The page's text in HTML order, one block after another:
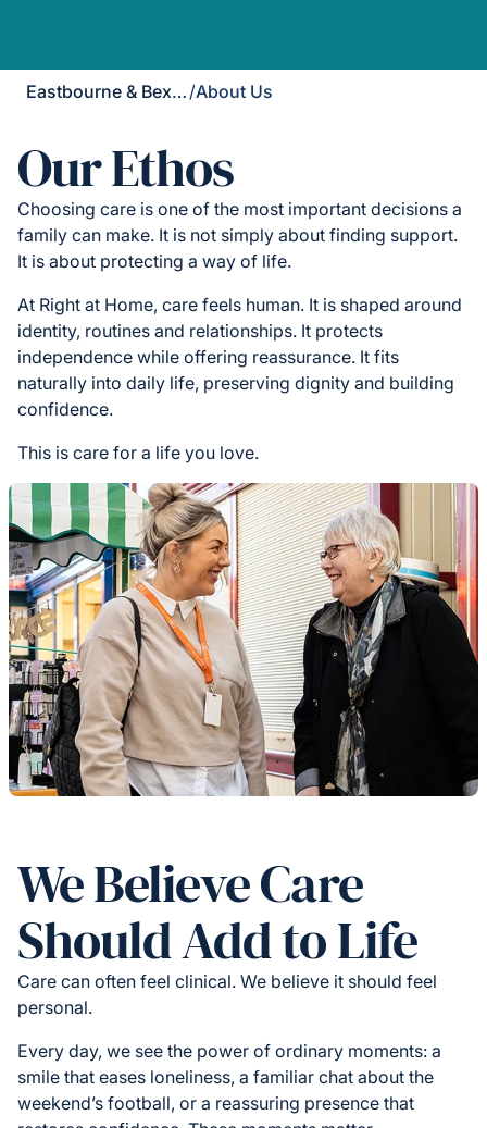
Eastbourne & Bexhill /About Us
Our Ethos
Choosing care is one of the most important decisions a
family can make. It is not simply about finding support.
It is about protecting a way of life.
At Right at Home, care feels human. It is shaped around
identity, routines and relationships. It protects
independence while offering reassurance. It fits
naturally into daily life, preserving dignity and building
confidence.
This is care for a life you love.
We Believe Care
Should Add to Life
Care can often feel clinical. We believe it should feel
personal.
Every day, we see the power of ordinary moments: a
smile that eases loneliness, a familiar chat about the
weekend’s football, or a reassuring presence that